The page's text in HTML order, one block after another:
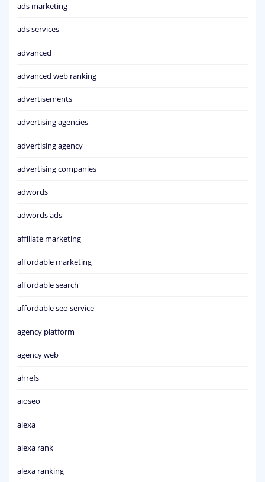
ads marketing
ads services
advanced
advanced web ranking
advertisements
advertising agencies
advertising agency
advertising companies
adwords
adwords ads
affiliate marketing
affordable marketing
affordable search
affordable seo service
agency platform
agency web
ahrefs
aioseo
alexa
alexa rank
alexa ranking